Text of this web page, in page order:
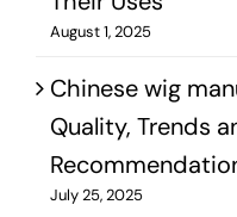
August 1, 2025
Chinese wig
Quality, Trends
July 25, 2025